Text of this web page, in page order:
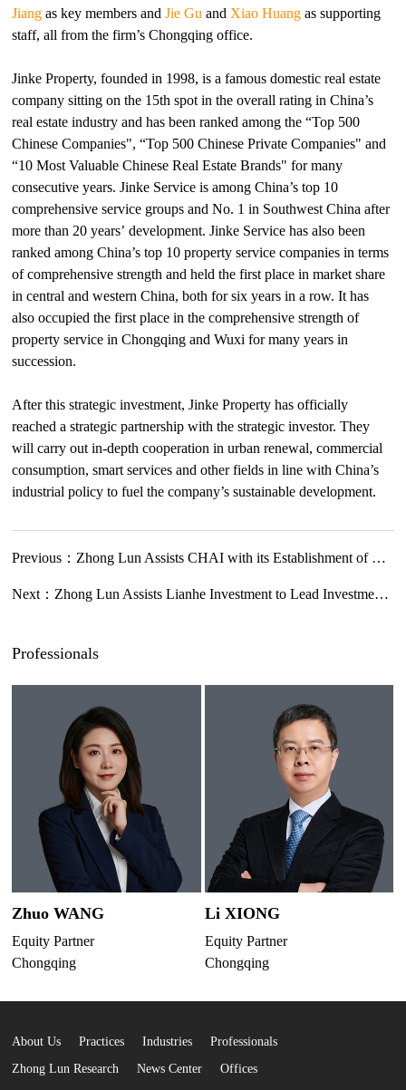
Jiang as key members andJie Gu and Xiao Huangas supporting
staff, all from the firm’s Chongqing office.
Jinke Property, founded in 1998, is a famous domestic real estate
company sitting on the 15th spot in the overall rating in China’s
real estate industry and has been ranked among the “Top 500
Chinese Companies", “Top 500 Chinese Private Companies" and
“10 Most Valuable Chinese Real Estate Brands" for many
consecutive years. Jinke Service is among China’s top 10
comprehensive service groups and No. 1 in Southwest China after
more than 20 years’ development. Jinke Service has also been
ranked among China’s top 10 property service companies in terms
of comprehensive strength and held the first place in market share
in central and western China, both for six years in a row. It has
also occupied the first place in the comprehensive strength of
property service in Chongqing and Wuxi for many years in
succession.
After this strategic investment, Jinke Property has officially
reached a strategic partnership with the strategic investor. They
will carry out in-depth cooperation in urban renewal, commercial
consumption, smart services and other fields in line with China’s
industrial policy to fuel the company’s sustainable development.
Previous： Zhong Lun Assists CHAI with its Establishment of Hainan Representative Office to Promote Global Health Development and Cooperation
Next： Zhong Lun Assists Lianhe Investment to Lead Investment in Series A + Financing of WillingMed
Professionals
Zhuo WANG
Equity Partner
Chongqing
Li XIONG
Equity Partner
Chongqing
About Us Practices Industries
Professionals
Zhong Lun Research
News Center
Offices